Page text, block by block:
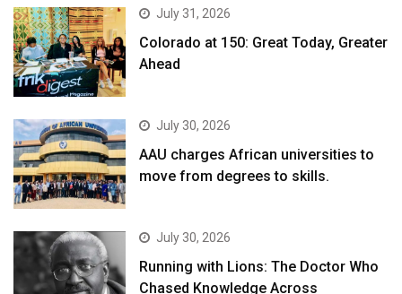
July 31, 2026
Colorado at 150: Great Today, Greater
Ahead
July 30, 2026
AAU charges African universities to
move from degrees to skills.
July 30, 2026
Running with Lions: The Doctor Who
Chased Knowledge Across